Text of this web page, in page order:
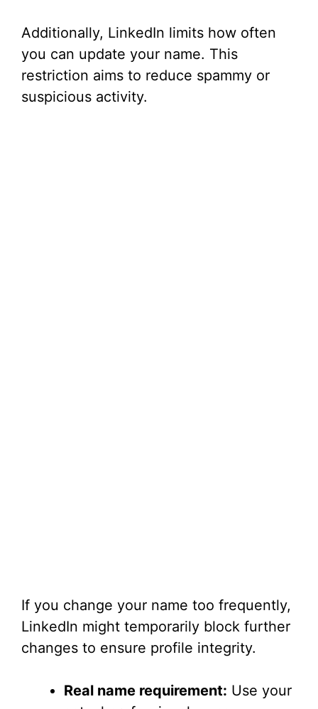
Additionally, LinkedIn limits how often
you can update your name. This
restriction aims to reduce spammy or
suspicious activity.
If you change your name too frequently,
LinkedIn might temporarily block further
changes to ensure profile integrity.
Real name requirement: Use your